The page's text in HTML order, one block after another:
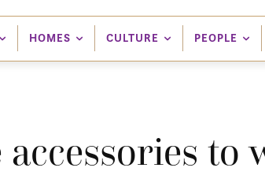
HOMES CULTURE PEOPLE
accessories to